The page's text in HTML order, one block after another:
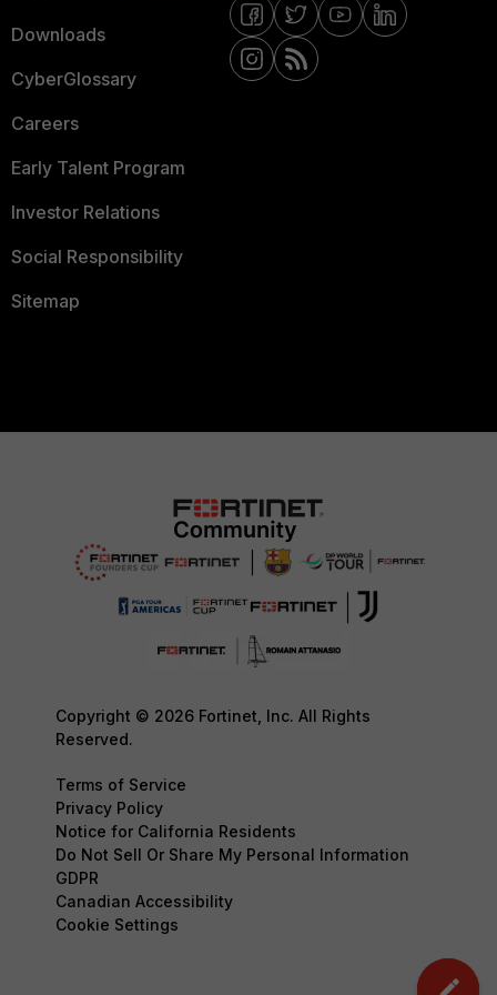
Downloads
CyberGlossary
Careers
Early Talent Program
Investor Relations
Social Responsibility
Sitemap
Copyright © 2026 Fortinet, Inc. All Rights
Reserved.
Terms of Service
Privacy Policy
Notice for California Residents
Do Not Sell Or Share My Personal Information
GDPR
Canadian Accessibility
Cookie Settings